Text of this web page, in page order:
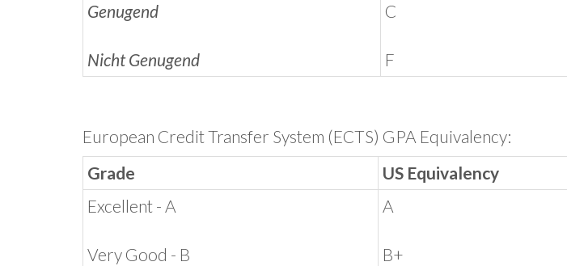
Genugend
Nicht Genugend
C
F
European Credit Transfer System (ECTS) GPA Equivalency:
Grade
US Equivalency
Excellent - A
Very Good - B
A
B+